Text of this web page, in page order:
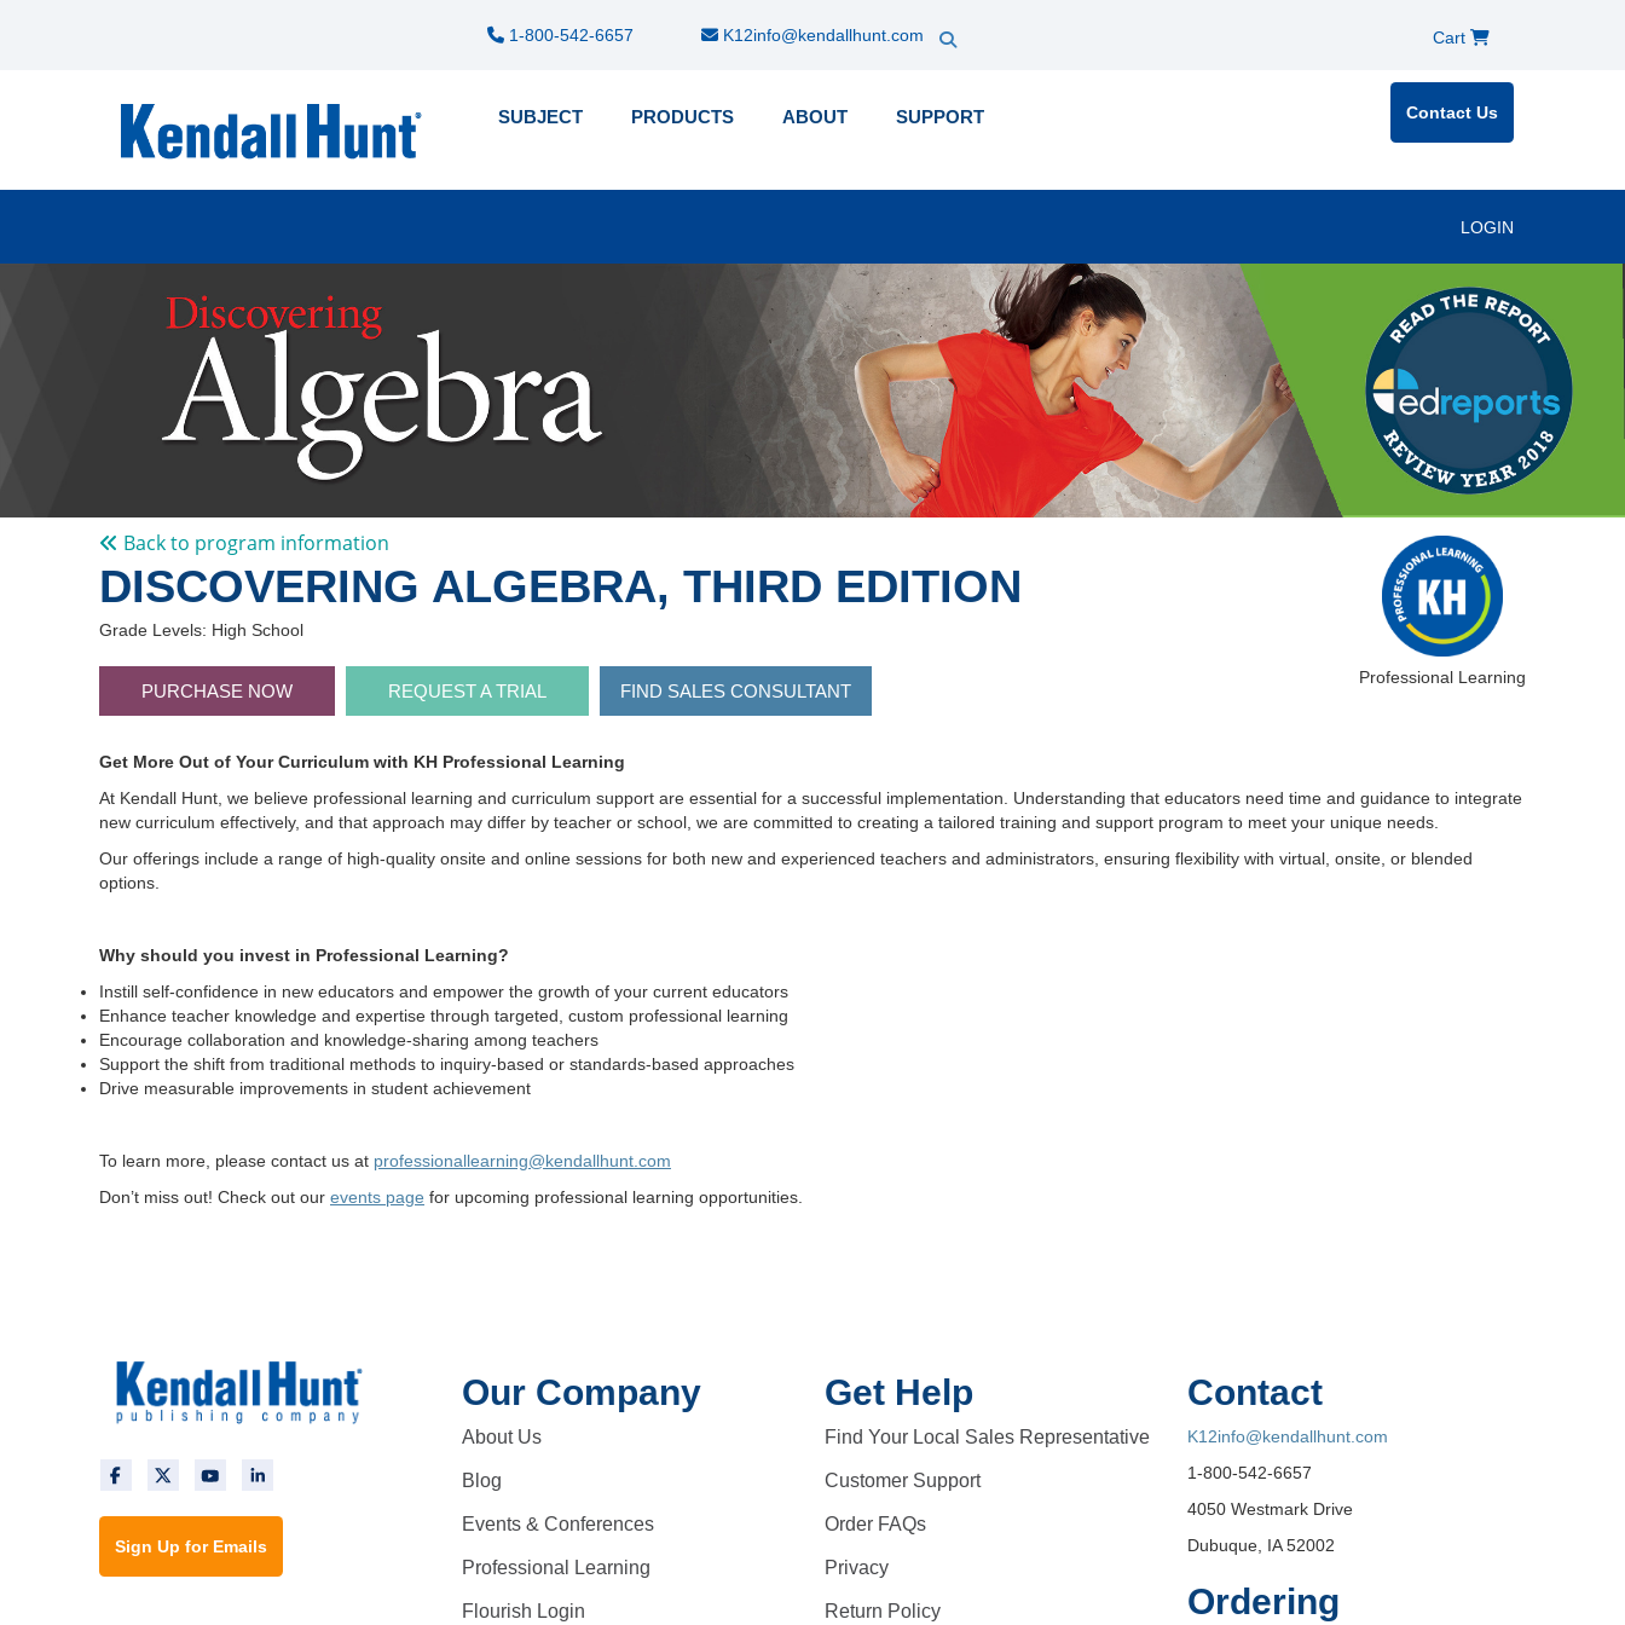
K12info@kendallhunt.com
1-800-542-6657 Cart
12
SUBJECT PRODUCTS ABOUT SUPPORT Contact Us
LOGIN
Back to program information
DISCOVERING ALGEBRA, THIRD EDITION
Grade Levels: High School
PURCHASE NOW REQUEST A TRIAL FIND SALES CONSULTANT
Professional Learning
Get More Out of Your Curriculum with KH Professional Learning
At Kendall Hunt, we believe professional learning and curriculum support are essential for a successful implementation. Understanding that educators need time and guidance to integrate
new curriculum effectively, and that approach may differ by teacher or school, we are committed to creating a tailored training and support program to meet your unique needs.
Our offerings include a range of high-quality onsite and online sessions for both new and experienced teachers and administrators, ensuring flexibility with virtual, onsite, or blended
options.
Why should you invest in Professional Learning?
Instill self-confidence in new educators and empower the growth of your current educators
Enhance teacher knowledge and expertise through targeted, custom professional learning
Encourage collaboration and knowledge-sharing among teachers
Support the shift from traditional methods to inquiry-based or standards-based approaches
Drive measurable improvements in student achievement
To learn more, please contact us at professionallearning@kendallhunt.com
Don’t miss out! Check out our events page for upcoming professional learning opportunities.
Sign Up for Emails
Our Company
About Us
Blog
Events & Conferences
Professional Learning
Flourish Login
Get Help
Find Your Local Sales Representative
Customer Support
Order FAQs
Privacy
Return Policy
Contact
K12info@kendallhunt.com
1-800-542-6657
4050 Westmark Drive
Dubuque, IA 52002
Ordering